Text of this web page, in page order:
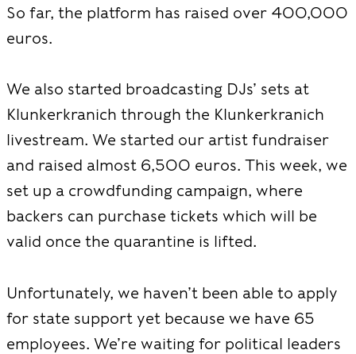
So far, the platform has raised over 400,000
euros.
We also started broadcasting DJs’ sets at
Klunkerkranich through the Klunkerkranich
livestream. We started our artist fundraiser
and raised almost 6,500 euros. This week, we
set up a crowdfunding campaign, where
backers can purchase tickets which will be
valid once the quarantine is lifted.
Unfortunately, we haven’t been able to apply
for state support yet because we have 65
employees. We’re waiting for political leaders